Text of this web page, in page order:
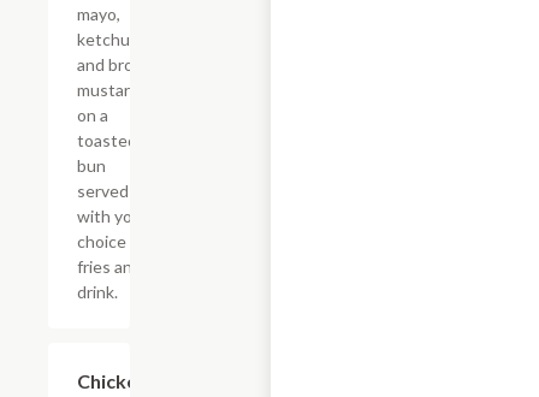
mayo,
ketchup,
and brown
mustard
on a
toasted
bun
served
with your
choice of
fries and a
drink.
Chicken